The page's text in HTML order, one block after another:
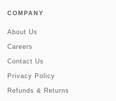
COMPANY
About Us
Careers
Contact Us
Privacy Policy
Refunds & Returns